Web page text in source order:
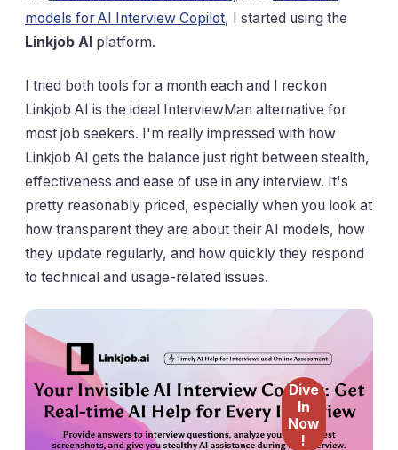
models for AI Interview Copilot, I started using the
Linkjob AI platform.
I tried both tools for a month each and I reckon
Linkjob AI is the ideal InterviewMan alternative for
most job seekers. I'm really impressed with how
Linkjob AI gets the balance just right between stealth,
effectiveness and ease of use in any interview. It's
pretty reasonably priced, especially when you look at
how transparent they are about their AI models, how
they update regularly, and how quickly they respond
to technical and usage-related issues.
Dive
In
Now
!